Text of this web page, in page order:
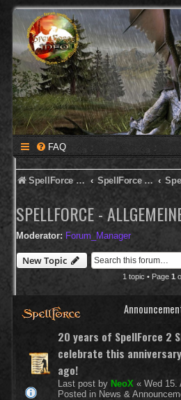
FAQ
SpellForce Forum SpellForce - Deutsches Forum
SPELLFORCE -
Moderator: Forum_Manager
New Topic
1 topic • Page 1
20 years of SpellForce 2
celebrate this
ago!
Last post by NeoX « Wed 15.
Posted in News &